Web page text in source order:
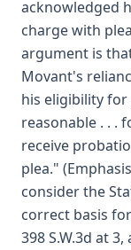
acknowledged
charge with
argument is
Movant's
his eligibility
reasonable . . .
receive
plea."
consider the
correct basis
398 S.W.3d at